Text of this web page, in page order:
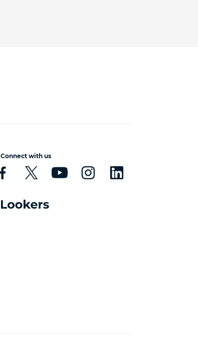
Connect with us